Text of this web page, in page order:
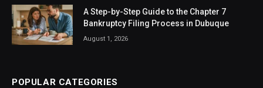
A Step-by-Step Guide to the Chapter 7
Bankruptcy Filing Process in Dubuque
August 1, 2026
POPULAR CATEGORIES